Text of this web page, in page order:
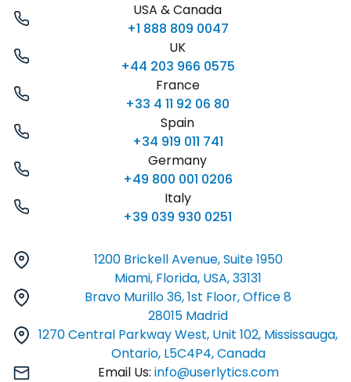
USA & Canada
+1 888 809 0047
UK
+44 203 966 0575
France
+33 4 11 92 06 80
Spain
+34 919 011 741
Germany
+49 800 001 0206
Italy
+39 039 930 0251
1200 Brickell Avenue, Suite 1950
Miami, Florida, USA, 33131
Bravo Murillo 36, 1st Floor, Office 8
28015 Madrid
1270 Central Parkway West, Unit 102, Mississauga,
Ontario, L5C4P4, Canada
Email Us: info@userlytics.com